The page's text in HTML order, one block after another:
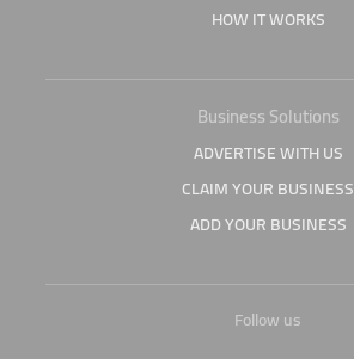
HOW IT WORKS
Business Solutions
ADVERTISE WITH US
CLAIM YOUR BUSINESS
ADD YOUR BUSINESS
Follow us